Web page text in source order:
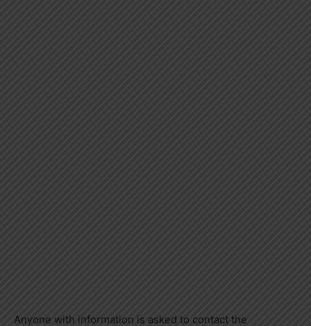
Anyone with information is asked to contact the